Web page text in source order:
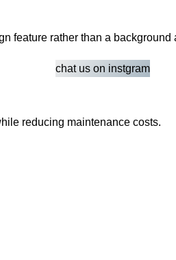
feature rather than a background
chat us on instgram
reducing maintenance costs.